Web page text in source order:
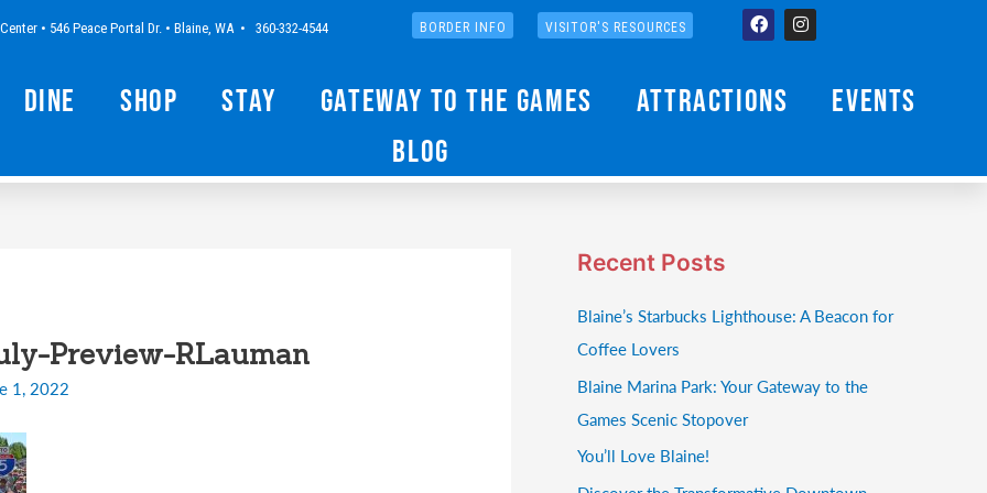
• 546 Peace Portal Dr. • Blaine, WA • 360-332-4544 BORDER INFO VISITOR'S RESOURCES FacebookInstagram
Dine Shop Stay Gateway to the Games Attractions
Events
Blog
Preview-RLauman
1, 2022
Recent Posts
Blaine’s Starbucks Lighthouse: A Beacon for
Coffee Lovers
Blaine Marina Park: Your Gateway to the
Games Scenic Stopover
You’ll Love Blaine!